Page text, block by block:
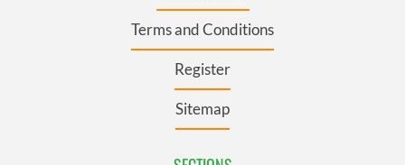
Terms and Conditions
Register
Sitemap